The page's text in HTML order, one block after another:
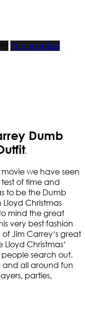
Find Your Size
Dumb
.
movie we have seen
of time and
to be the Dumb
Christmas
mind the great
very best fashion
Jim Carrey’s great
Christmas’
search out.
and all around fun
parties,